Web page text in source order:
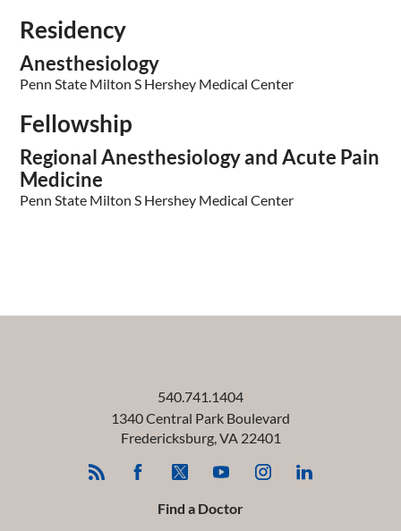
Residency
Anesthesiology
Penn State Milton S Hershey Medical Center
Fellowship
Regional Anesthesiology and Acute Pain
Medicine
Penn State Milton S Hershey Medical Center
540.741.1404
1340 Central Park Boulevard
Fredericksburg, VA 22401
Find a Doctor